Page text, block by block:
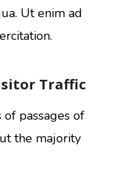
Ut enim ad
Traffic
passages of
the majority